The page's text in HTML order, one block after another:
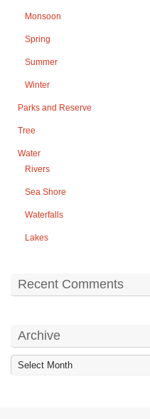
Monsoon
Spring
Summer
Winter
Parks and Reserve
Tree
Water
Rivers
Sea Shore
Waterfalls
Lakes
Recent Comments
Archive